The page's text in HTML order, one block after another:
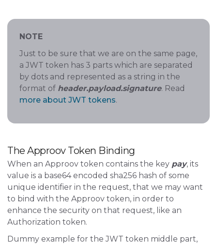
NOTE
Just to be sure that we are on the same page,
a JWT token has 3 parts which are separated
by dots and represented as a string in the
format of header.payload.signature. Read
more about JWT tokens.
The Approov Token Binding
When an Approov token contains the key pay, its
value is a base64 encoded sha256 hash of some
unique identifier in the request, that we may want
to bind with the Approov token, in order to
enhance the security on that request, like an
Authorization token.
Dummy example for the JWT token middle part,